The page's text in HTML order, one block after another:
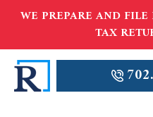
WE PREPARE AND FILE
TAX